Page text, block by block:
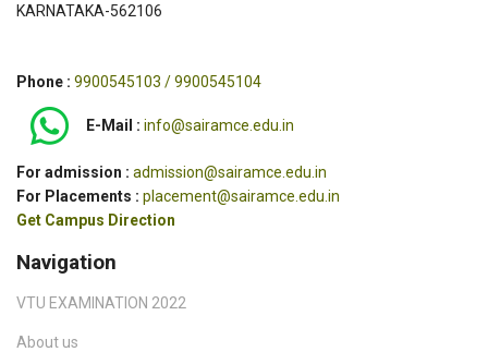
KARNATAKA-562106
Phone : 9900545103 / 9900545104
E-Mail : info@sairamce.edu.in
For admission : admission@sairamce.edu.in
For Placements : placement@sairamce.edu.in
Get Campus Direction
Navigation
VTU EXAMINATION 2022
About us